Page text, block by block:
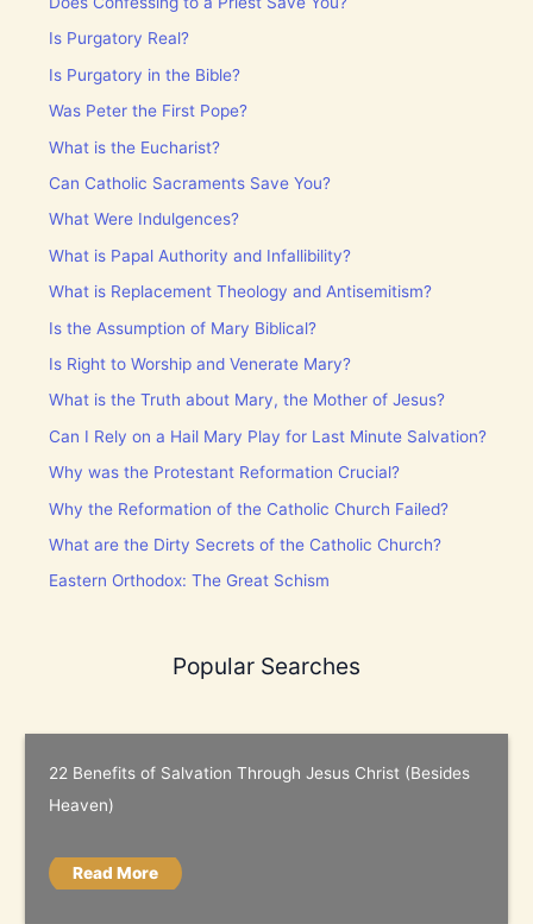
Is Purgatory Real?
Is Purgatory in the Bible?
Was Peter the First Pope?
What is the Eucharist?
Can Catholic Sacraments Save You?
What Were Indulgences?
What is Papal Authority and Infallibility?
What is Replacement Theology and Antisemitism?
Is the Assumption of Mary Biblical?
Is Right to Worship and Venerate Mary?
What is the Truth about Mary, the Mother of Jesus?
Can I Rely on a Hail Mary Play for Last Minute Salvation?
Why was the Protestant Reformation Crucial?
Why the Reformation of the Catholic Church Failed?
What are the Dirty Secrets of the Catholic Church?
Eastern Orthodox: The Great Schism
Popular Searches
22 Benefits of Salvation Through Jesus Christ (Besides
Heaven)
Read More